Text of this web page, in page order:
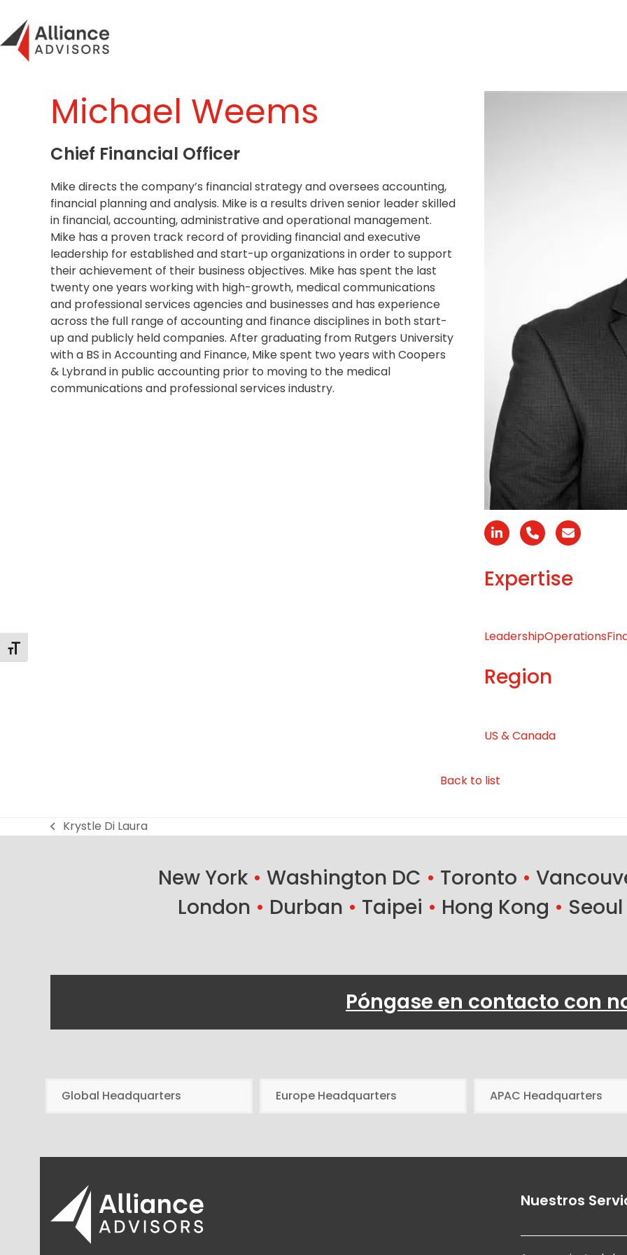
Alternar tamaño de letra
content
Michael Weems
Chief Financial Officer
Mike directs the company’s financial strategy and oversees accounting,
financial planning and analysis. Mike is a results driven senior leader skilled
in financial, accounting, administrative and operational management.
Mike has a proven track record of providing financial and executive
leadership for established and start-up organizations in order to support
their achievement of their business objectives. Mike has spent the last
twenty one years working with high-growth, medical communications
and professional services agencies and businesses and has experience
across the full range of accounting and finance disciplines in both start-
up and publicly held companies. After graduating from Rutgers University
with a BS in Accounting and Finance, Mike spent two years with Coopers
& Lybrand in public accounting prior to moving to the medical
communications and professional services industry.
LinkedinNúmero
telefónico
Correo
Expertise
LeadershipOperations
Region
US & Canada
Back to list
previous
Krystle Di Laura
New York • Washington DC • Toronto •
London • Durban • Taipei • Hong Kong • Seoul
Póngase en contacto con
Global Headquarters Europe Headquarters APAC Headquarters
Nuestros